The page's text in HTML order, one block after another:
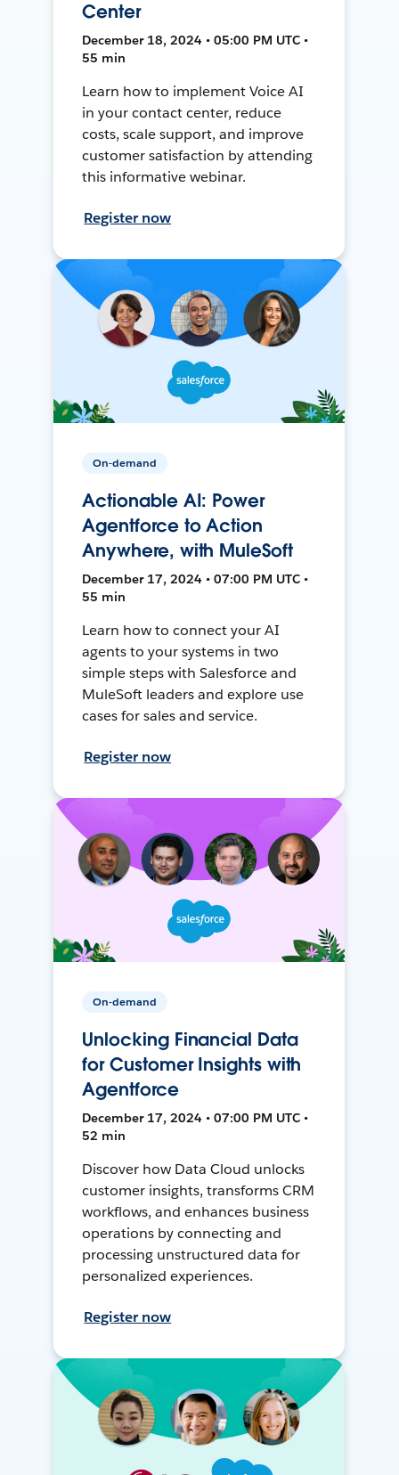
Center
December 18, 2024 • 05:00 PM UTC •
55 min
Learn how to implement Voice AI
in your contact center, reduce
costs, scale support, and improve
customer satisfaction by attending
this informative webinar.
Register now
On-demand
Actionable AI: Power
Agentforce to Action
Anywhere, with MuleSoft
December 17, 2024 • 07:00 PM UTC •
55 min
Learn how to connect your AI
agents to your systems in two
simple steps with Salesforce and
MuleSoft leaders and explore use
cases for sales and service.
Register now
On-demand
Unlocking Financial Data
for Customer Insights with
Agentforce
December 17, 2024 • 07:00 PM UTC •
52 min
Discover how Data Cloud unlocks
customer insights, transforms CRM
workflows, and enhances business
operations by connecting and
processing unstructured data for
personalized experiences.
Register now